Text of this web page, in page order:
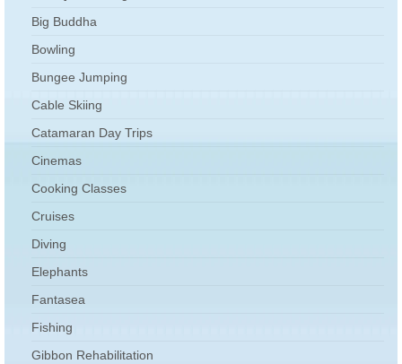
Big Buddha
Bowling
Bungee Jumping
Cable Skiing
Catamaran Day Trips
Cinemas
Cooking Classes
Cruises
Diving
Elephants
Fantasea
Fishing
Gibbon Rehabilitation